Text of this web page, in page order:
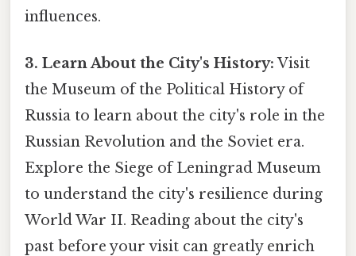
influences.
3. Learn About the City's History: Visit
the Museum of the Political History of
Russia to learn about the city's role in the
Russian Revolution and the Soviet era.
Explore the Siege of Leningrad Museum
to understand the city's resilience during
World War II. Reading about the city's
past before your visit can greatly enrich